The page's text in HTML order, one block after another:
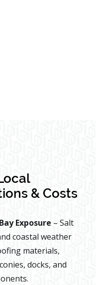
& Costs
Exposure – Salt
coastal weather
materials,
docks, and